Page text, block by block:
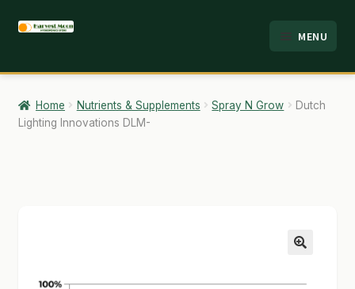
Skip
navigation
Skip
content
MENU
HOME
ABOUT
CONTACT
Home Nutrients & Supplements Spray N Grow
Dutch
Lighting Innovations DLM-